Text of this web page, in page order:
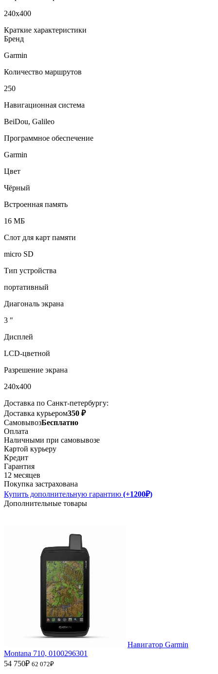
240x400
Краткие характеристики
Бренд
Garmin
Количество маршрутов
250
Навигационная система
BeiDou, Galileo
Программное обеспечение
Garmin
Цвет
Чёрный
Встроенная память
16 МБ
Слот для карт памяти
micro SD
Тип устройства
портативный
Диагональ экрана
3 "
Дисплей
LCD-цветной
Разрешение экрана
240x400
Доставка по Санкт-петербургу:
Доставка курьером350 ₽
СамовывозБесплатно
Оплата
Наличными при самовывозе
Картой курьеру
Кредит
Гарантия
12 месяцев
Покупка застрахована
Купить дополнительную гарантию (+1200₽)
Дополнительные товары
Навигатор Garmin
Montana 710, 0100296301
54 750₽ 62 072₽